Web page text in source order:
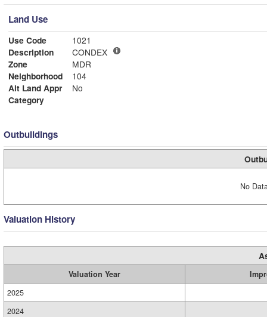
Land Use
Use Code
1021
Description
CONDEX
Zone
MDR
Neighborhood
104
Alt Land Appr
No
Category
Outbuildings
No
Valuation History
Valuation Year
2025
2024